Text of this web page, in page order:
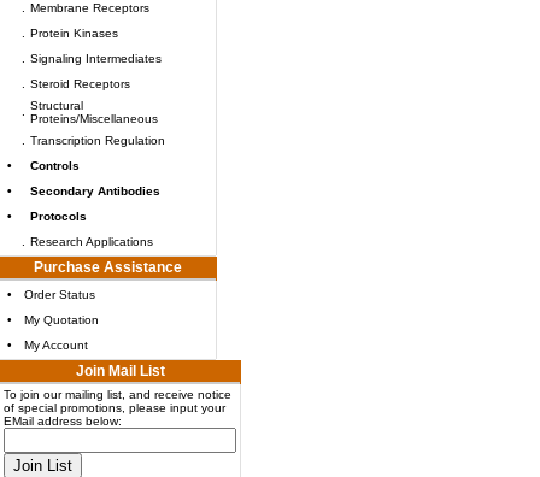
Membrane Receptors
Protein Kinases
Signaling Intermediates
Steroid Receptors
Structural
Proteins/Miscellaneous
Transcription Regulation
•
Controls
•
Secondary Antibodies
•
Protocols
Research Applications
Purchase Assistance
•
Order Status
•
My Quotation
•
My Account
Join Mail List
To join our mailing list, and receive notice
of special promotions, please input your
EMail address below: